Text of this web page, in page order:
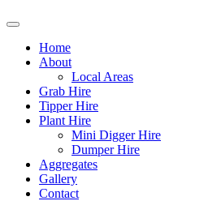
Home
About
Local Areas
Grab Hire
Tipper Hire
Plant Hire
Mini Digger Hire
Dumper Hire
Aggregates
Gallery
Contact